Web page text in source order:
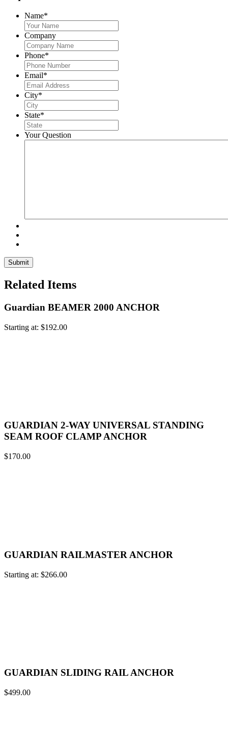
Name*
Company
Phone*
Email*
City*
State*
Your Question
Related Items
Guardian BEAMER 2000 ANCHOR
Starting at: $192.00
GUARDIAN 2-WAY UNIVERSAL STANDING
SEAM ROOF CLAMP ANCHOR
$170.00
GUARDIAN RAILMASTER ANCHOR
Starting at: $266.00
GUARDIAN SLIDING RAIL ANCHOR
$499.00